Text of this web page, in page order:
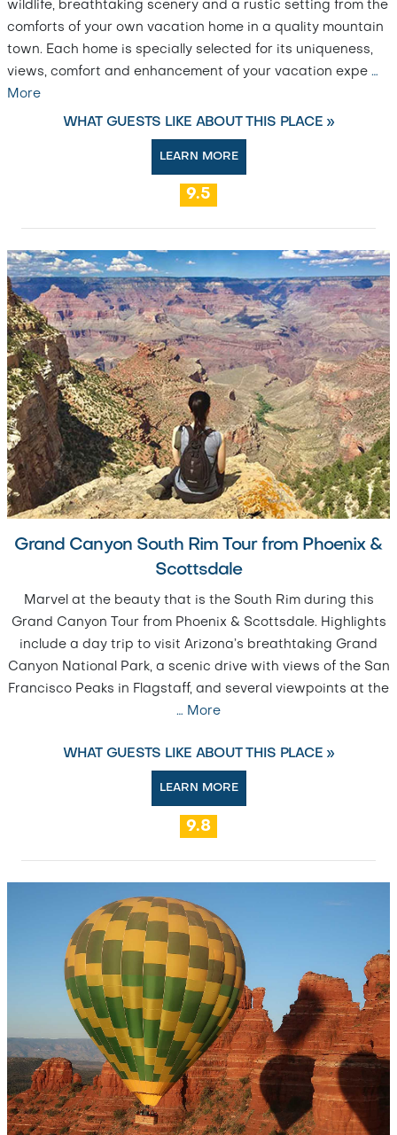
wildlife, breathtaking scenery and a rustic setting from the
comforts of your own vacation home in a quality mountain
town. Each home is specially selected for its uniqueness,
views, comfort and enhancement of your vacation expe …
More
WHAT GUESTS LIKE ABOUT THIS PLACE »
LEARN MORE
9.5
Grand Canyon South Rim Tour from Phoenix &
Scottsdale
Marvel at the beauty that is the South Rim during this
Grand Canyon Tour from Phoenix & Scottsdale. Highlights
include a day trip to visit Arizona’s breathtaking Grand
Canyon National Park, a scenic drive with views of the San
Francisco Peaks in Flagstaff, and several viewpoints at the
… More
WHAT GUESTS LIKE ABOUT THIS PLACE »
LEARN MORE
9.8